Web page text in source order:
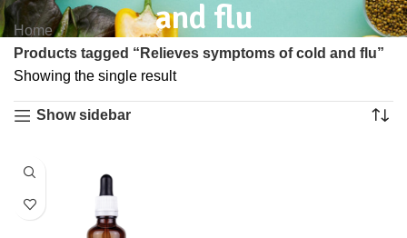
and flu
Home
Products tagged “Relieves symptoms of cold and flu”
Showing the single result
Show sidebar